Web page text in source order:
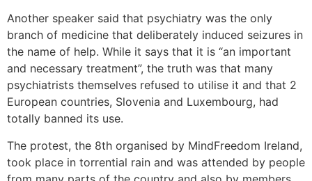
Another speaker said that psychiatry was the only
branch of medicine that deliberately induced seizures in
the name of help. While it says that it is “an important
and necessary treatment”, the truth was that many
psychiatrists themselves refused to utilise it and that 2
European countries, Slovenia and Luxembourg, had
totally banned its use.
The protest, the 8th organised by MindFreedom Ireland,
took place in torrential rain and was attended by people